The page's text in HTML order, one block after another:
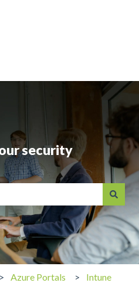
security
the search field is
Azure Portals Intune